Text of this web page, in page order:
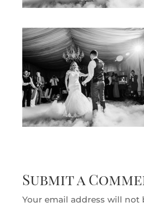
Submit a
Your email address will not